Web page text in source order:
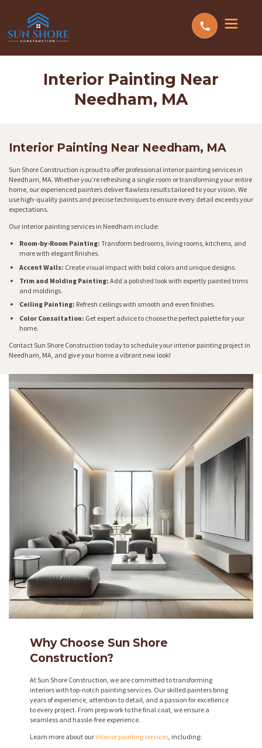
Interior Painting Near
Needham, MA
Interior Painting Near Needham, MA
Sun Shore Construction is proud to offer professional interior painting services in
Needham, MA. Whether you’re refreshing a single room or transforming your entire
home, our experienced painters deliver flawless results tailored to your vision. We
use high-quality paints and precise techniques to ensure every detail exceeds your
expectations.
Our interior painting services in Needham include:
Room-by-Room Painting: Transform bedrooms, living rooms, kitchens, and
more with elegant finishes.
Accent Walls: Create visual impact with bold colors and unique designs.
Trim and Molding Painting: Add a polished look with expertly painted trims
and moldings.
Ceiling Painting: Refresh ceilings with smooth and even finishes.
Color Consultation: Get expert advice to choose the perfect palette for your
home.
Contact Sun Shore Construction today to schedule your interior painting project in
Needham, MA, and give your home a vibrant new look!
Why Choose Sun Shore
Construction?
At Sun Shore Construction, we are committed to transforming
interiors with top-notch painting services. Our skilled painters bring
years of experience, attention to detail, and a passion for excellence
to every project. From prep work to the final coat, we ensure a
seamless and hassle-free experience.
Learn more about our interior painting services , including: